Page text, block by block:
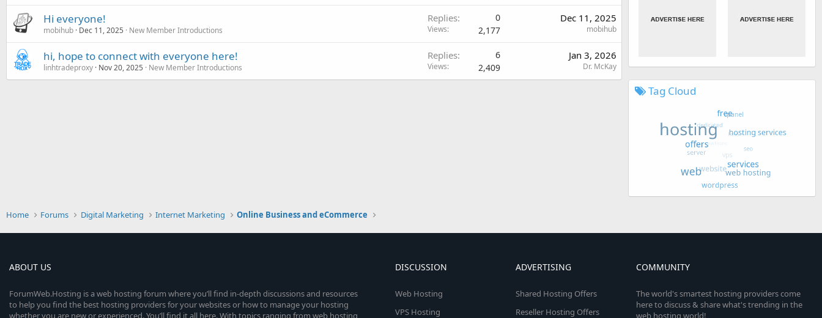
Hi everyone!
mobihub Dec 11, 2025 New Member Introductions
Replies 0
Views 2,177
Dec 11, 2025
mobihub
hi, hope to connect with everyone here!
linhtradeproxy Nov 20, 2025 New Member Introductions
Replies 6
Views 2,409
Jan 3, 2026
Dr. McKay
Tag Cloud
Home Forums Digital Marketing Internet Marketing Online Business and eCommerce
ABOUT US
ForumWeb.Hosting is a web hosting forum where you’ll find in-depth discussions and resources
to help you find the best hosting providers for your websites or how to manage your hosting
whether you are new or experienced. You’ll find it all here. With topics ranging from web hosting,
DISCUSSION
Web Hosting
VPS Hosting
ADVERTISING
Shared Hosting Offers
Reseller Hosting Offers
COMMUNITY
The world's smartest hosting providers come
here to discuss & share what's trending in the
web hosting world!